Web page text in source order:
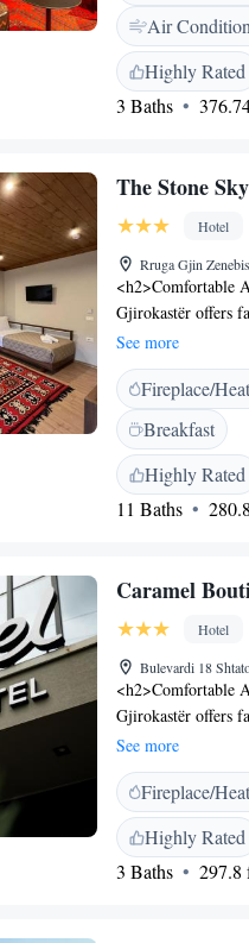
provide relaxing
offer additional
provides free
Additional
a comfortable and
attentive staff and
Air
Highly Rated
3 Baths
The Stone
Hotel
Rruga Gjin
<h2>Comfortable
Gjirokastër offers
and garden or
toiletries, and a
cuisine at the on-
terrace, outdoor
throughout the
private check-in
housekeeping,
hire, ensuring a
See more
Fireplace/
Breakfast
Highly Rated
11 Baths
Caramel
Hotel
Bulevardi 18
<h2>Comfortable
Gjirokastër offers
and city views.
<h2>Exceptional
bar. The hotel
hairdresser/
desk, and free on-
or à la carte
See more
Fireplace/
Highly Rated
3 Baths
297.8